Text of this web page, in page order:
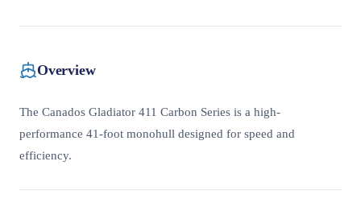
Overview
The Canados Gladiator 411 Carbon Series is a high-
performance 41-foot monohull designed for speed and
efficiency.